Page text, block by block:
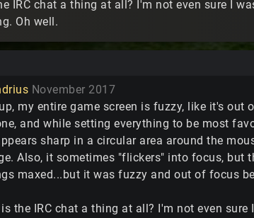
IRC chat a thing at all? I'm not even sure I
Oh well.
November 2017
my entire game screen is fuzzy, like it's
and while setting everything to be most
sharp in a circular area around the
Also, it sometimes "flickers" into focus, but
maxed...but it was fuzzy and out of focus
is the IRC chat a thing at all? I'm not even